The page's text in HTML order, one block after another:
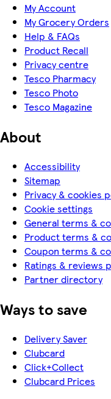
My Account
My Grocery Orders
Help & FAQs
Product Recall
Privacy centre
Tesco Pharmacy
Tesco Photo
Tesco Magazine
About
Accessibility
Sitemap
Privacy & cookies
Cookie settings
General terms &
Product terms &
Coupon terms &
Ratings & reviews
Partner directory
Ways to save
Delivery Saver
Clubcard
Click+Collect
Clubcard Prices